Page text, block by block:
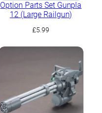
Option Parts Set Gunpla
12 (Large Railgun)
£5.99